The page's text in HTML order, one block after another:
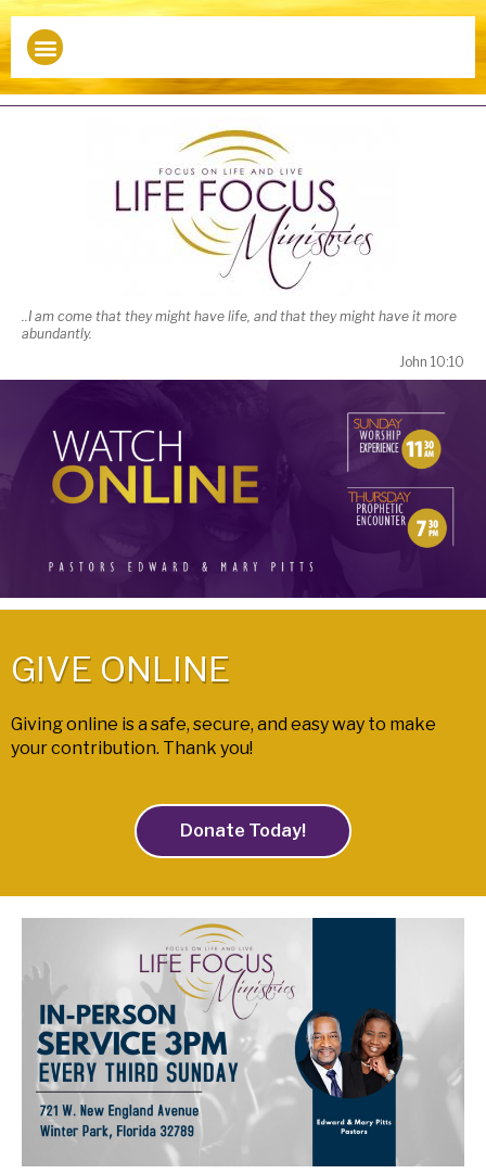
..I am come that they might have life, and that they might have it more
abundantly.
John 10:10
GIVE ONLINE
Giving online is a safe, secure, and easy way to make
your contribution. Thank you!
Donate Today!